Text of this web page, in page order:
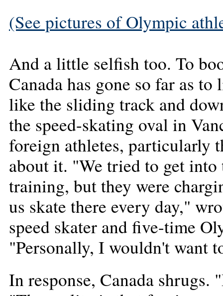
(See pictures of Olympic
And a little selfish too. To
Canada has gone so far as
like the sliding track and
the speed-skating oval in
foreign athletes, particularly
about it. "We tried to get
training, but they were
us skate there every day,"
speed skater and five-time
"Personally, I wouldn't want
In response, Canada shrugs.